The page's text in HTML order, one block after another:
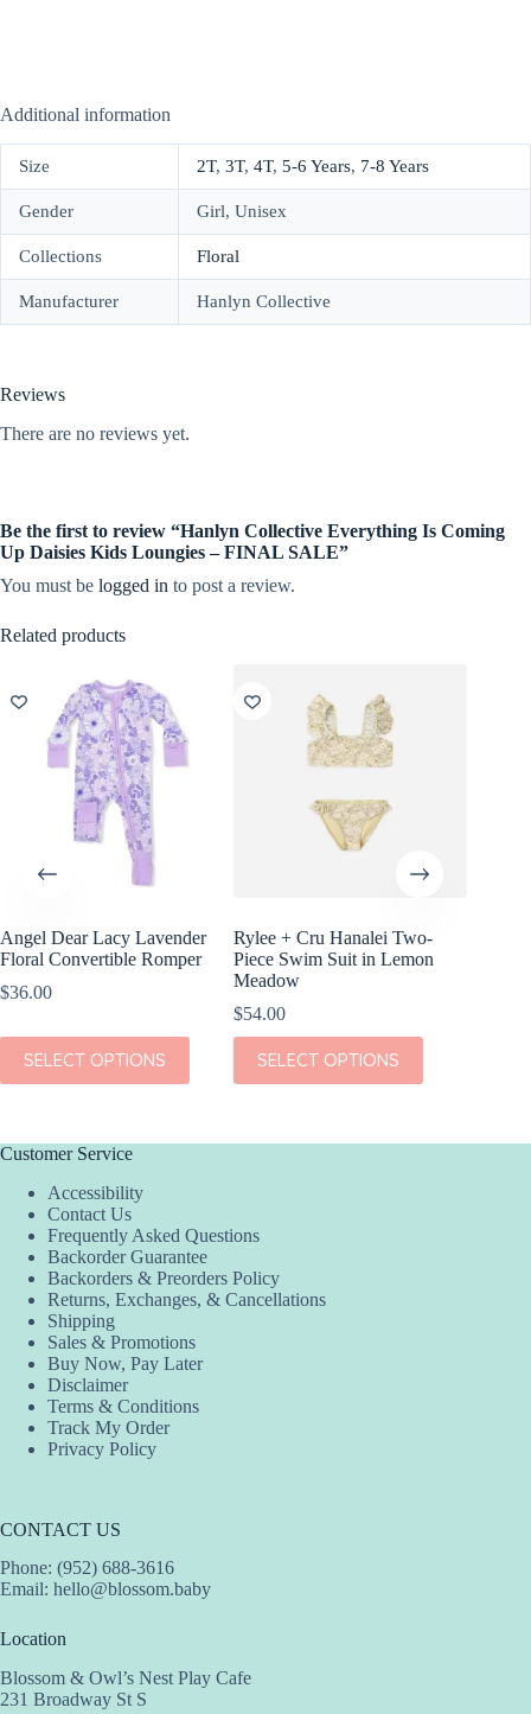
Additional information
Size 2T, 3T, 4T, 5-6 Years, 7-8 Years
Gender Girl, Unisex
Collections Floral
Manufacturer Hanlyn Collective
Reviews
There are no reviews yet.
Be the first to review “Hanlyn Collective Everything Is Coming
Up Daisies Kids Loungies – FINAL SALE”
You must be logged in to post a review.
Related products
Angel Dear Lacy Lavender
Floral Convertible Romper
$36.00
SELECT OPTIONS
This
product
has
The
may
chosen
product
page
Rylee + Cru Hanalei Two-
Piece Swim Suit in Lemon
Meadow
$54.00
SELECT OPTIONS
This
product
has
chosen
the
product
Customer Service
Accessibility
Contact Us
Frequently Asked Questions
Backorder Guarantee
Backorders & Preorders Policy
Returns, Exchanges, & Cancellations
Shipping
Sales & Promotions
Buy Now, Pay Later
Disclaimer
Terms & Conditions
Track My Order
Privacy Policy
CONTACT US
Phone: (952) 688-3616
Email: hello@blossom.baby
Location
Blossom & Owl’s Nest Play Cafe
231 Broadway St S